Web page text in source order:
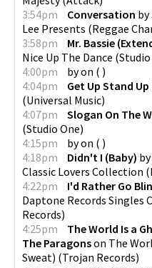
3:54pm
Conversation by
Lee Presents (Reggae
3:58pm
Mr. Bassie
Nice Up The Dance (Studio
4:00pm
byon ( )
4:04pm
Get Up Stand Up
(Universal Music)
4:07pm
Slogan On The
(Studio One)
4:15pm
byon ( )
4:18pm
Didn't I (Baby) by
Classic Lovers Collection (
4:22pm
I'd Rather Go
Daptone Records Singles
Records)
4:25pm
The World Is a
The Paragonson The
Sweat) (Trojan Records)